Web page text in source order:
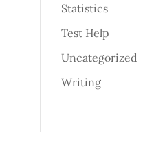
Statistics
Test Help
Uncategorized
Writing